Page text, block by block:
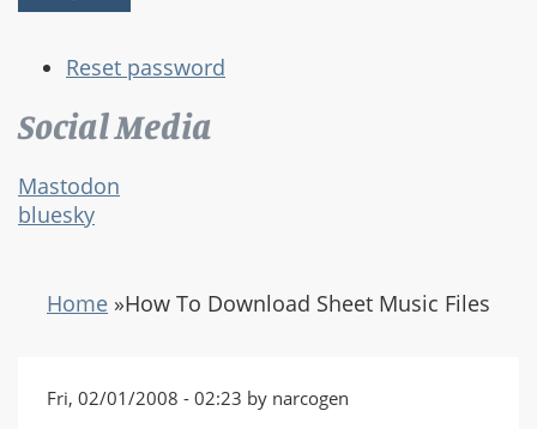
Reset password
Social Media
Mastodon
bluesky
Home »How To Download Sheet Music Files
Fri, 02/01/2008 - 02:23 by narcogen